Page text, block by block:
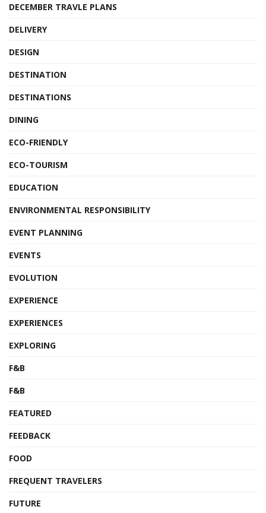
DECEMBER TRAVLE PLANS
DELIVERY
DESIGN
DESTINATION
DESTINATIONS
DINING
ECO-FRIENDLY
ECO-TOURISM
EDUCATION
ENVIRONMENTAL RESPONSIBILITY
EVENT PLANNING
EVENTS
EVOLUTION
EXPERIENCE
EXPERIENCES
EXPLORING
F&B
F&B
FEATURED
FEEDBACK
FOOD
FREQUENT TRAVELERS
FUTURE